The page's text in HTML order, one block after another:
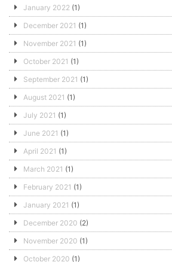
January 2022 (1)
December 2021 (1)
November 2021 (1)
October 2021 (1)
September 2021 (1)
August 2021 (1)
July 2021 (1)
June 2021 (1)
April 2021 (1)
March 2021 (1)
February 2021 (1)
January 2021 (1)
December 2020 (2)
November 2020 (1)
October 2020 (1)